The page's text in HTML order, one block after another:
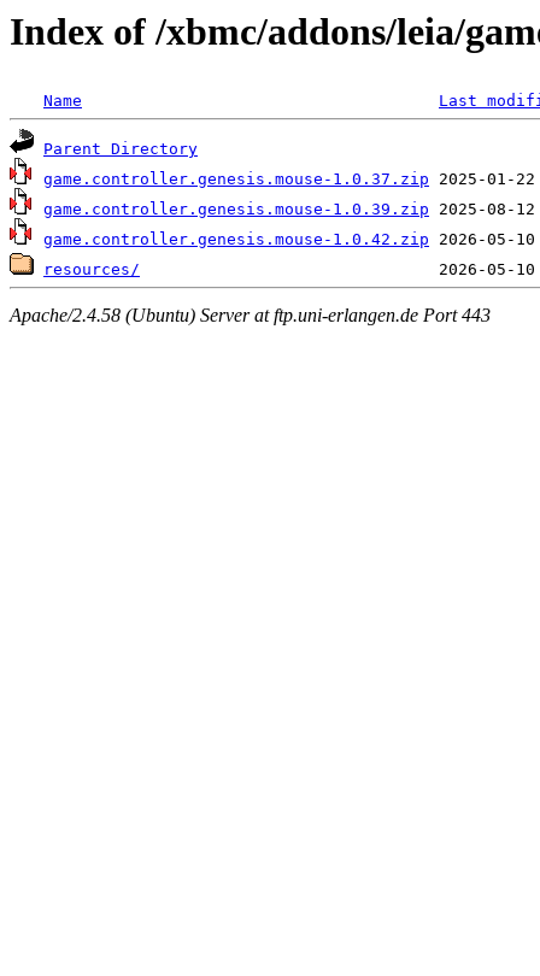
Index of /xbmc/addons/leia/
Name Last
Parent Directory
game.controller.genesis.mouse-1.0.37.zip
game.controller.genesis.mouse-1.0.39.zip
game.controller.genesis.mouse-1.0.42.zip
resources/
Apache/2.4.58 (Ubuntu) Server at ftp.uni-erlangen.de Port 443